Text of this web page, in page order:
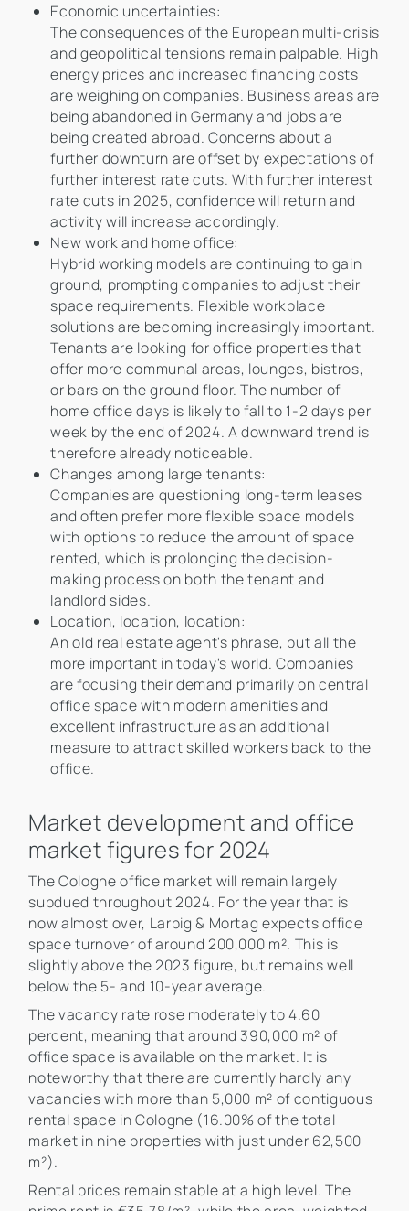
Economic uncertainties:
The consequences of the European multi-crisis
and geopolitical tensions remain palpable. High
energy prices and increased financing costs
are weighing on companies. Business areas are
being abandoned in Germany and jobs are
being created abroad. Concerns about a
further downturn are offset by expectations of
further interest rate cuts. With further interest
rate cuts in 2025, confidence will return and
activity will increase accordingly.
New work and home office:
Hybrid working models are continuing to gain
ground, prompting companies to adjust their
space requirements. Flexible workplace
solutions are becoming increasingly important.
Tenants are looking for office properties that
offer more communal areas, lounges, bistros,
or bars on the ground floor. The number of
home office days is likely to fall to 1-2 days per
week by the end of 2024. A downward trend is
therefore already noticeable.
Changes among large tenants:
Companies are questioning long-term leases
and often prefer more flexible space models
with options to reduce the amount of space
rented, which is prolonging the decision-
making process on both the tenant and
landlord sides.
Location, location, location:
An old real estate agent's phrase, but all the
more important in today's world. Companies
are focusing their demand primarily on central
office space with modern amenities and
excellent infrastructure as an additional
measure to attract skilled workers back to the
office.
Market development and office
market figures for 2024
The Cologne office market will remain largely
subdued throughout 2024. For the year that is
now almost over, Larbig & Mortag expects office
space turnover of around 200,000 m². This is
slightly above the 2023 figure, but remains well
below the 5- and 10-year average.
The vacancy rate rose moderately to 4.60
percent, meaning that around 390,000 m² of
office space is available on the market. It is
noteworthy that there are currently hardly any
vacancies with more than 5,000 m² of contiguous
rental space in Cologne (16.00% of the total
market in nine properties with just under 62,500
m²).
Rental prices remain stable at a high level. The